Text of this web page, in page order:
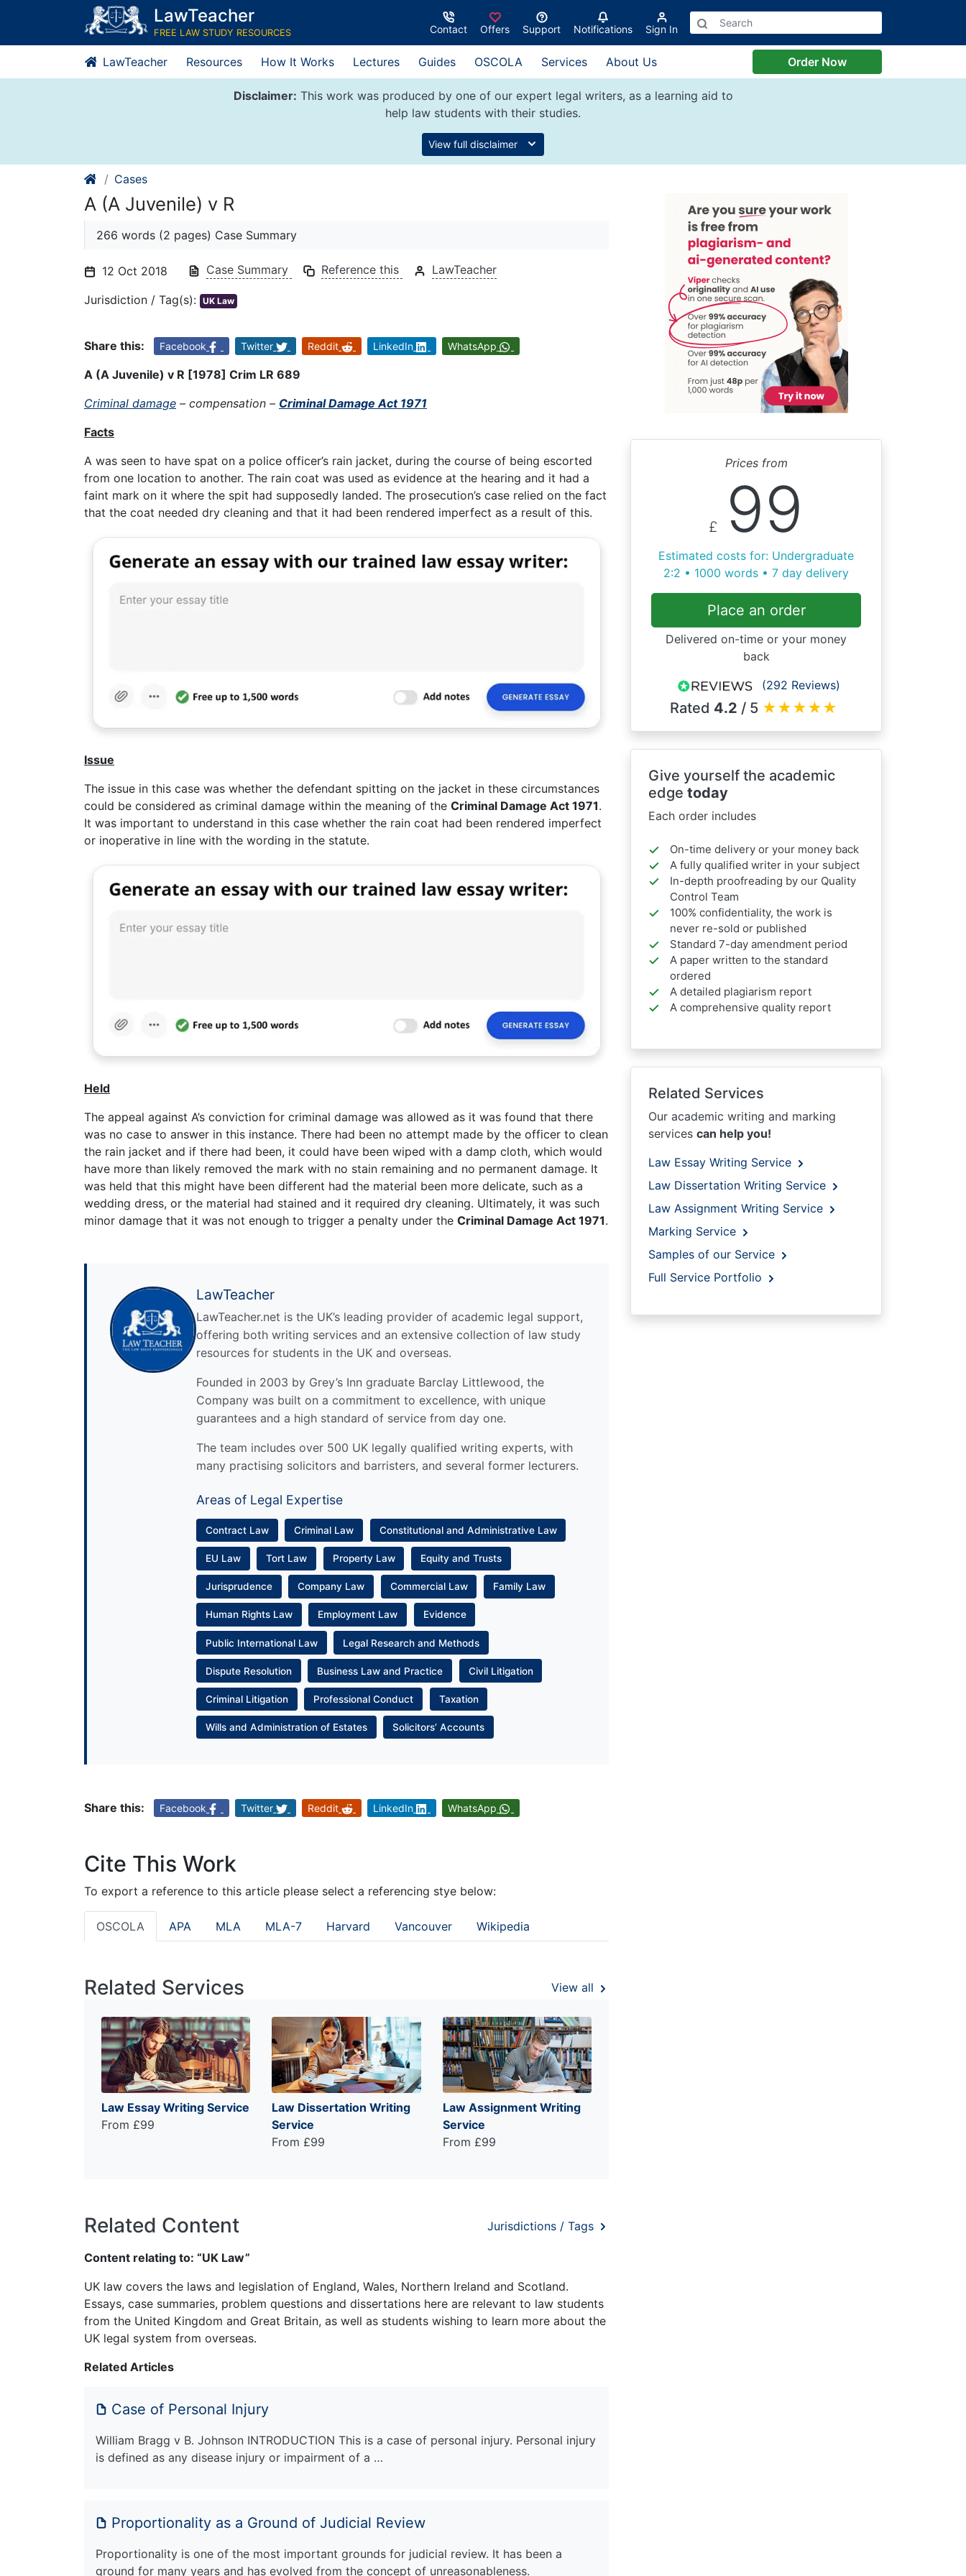
content
LawTeacher
FREE LAW STUDY RESOURCES Contact Offers Support Notifications Sign In
LawTeacher Resources How It Works Lectures Guides OSCOLA Services About Us Order Now
Disclaimer: This work was produced by one of our expert legal writers, as a learning aid to
help law students with their studies.
View full disclaimer
Cases
A (A Juvenile) v R
266 words (2 pages) Case Summary
12 Oct 2018 Case Summary Reference this LawTeacher
Jurisdiction / Tag(s): UK Law
Share this: Facebook Twitter Reddit LinkedIn WhatsApp
A (A Juvenile) v R [1978] Crim LR 689
Criminal damage – compensation – Criminal Damage Act 1971
Facts
A was seen to have spat on a police officer’s rain jacket, during the course of being escorted
from one location to another. The rain coat was used as evidence at the hearing and it had a
faint mark on it where the spit had supposedly landed. The prosecution’s case relied on the fact
that the coat needed dry cleaning and that it had been rendered imperfect as a result of this.
Issue
The issue in this case was whether the defendant spitting on the jacket in these circumstances
could be considered as criminal damage within the meaning of the Criminal Damage Act 1971.
It was important to understand in this case whether the rain coat had been rendered imperfect
or inoperative in line with the wording in the statute.
Held
The appeal against A’s conviction for criminal damage was allowed as it was found that there
was no case to answer in this instance. There had been no attempt made by the officer to clean
the rain jacket and if there had been, it could have been wiped with a damp cloth, which would
have more than likely removed the mark with no stain remaining and no permanent damage. It
was held that this might have been different had the material been more delicate, such as a
wedding dress, or the material had stained and it required dry cleaning. Ultimately, it was such
minor damage that it was not enough to trigger a penalty under the Criminal Damage Act 1971.
LawTeacher
LawTeacher.net is the UK’s leading provider of academic legal support,
offering both writing services and an extensive collection of law study
resources for students in the UK and overseas.
Founded in 2003 by Grey’s Inn graduate Barclay Littlewood, the
Company was built on a commitment to excellence, with unique
guarantees and a high standard of service from day one.
The team includes over 500 UK legally qualified writing experts, with
many practising solicitors and barristers, and several former lecturers.
Areas of Legal Expertise
Contract Law Criminal Law Constitutional and Administrative Law
EU Law Tort Law Property Law Equity and Trusts
Jurisprudence Company Law Commercial Law Family Law
Human Rights Law Employment Law Evidence
Public International Law Legal Research and Methods
Dispute Resolution Business Law and Practice Civil Litigation
Criminal Litigation Professional Conduct Taxation
Wills and Administration of Estates Solicitors’ Accounts
Share this: Facebook Twitter Reddit LinkedIn WhatsApp
Cite This Work
To export a reference to this article please select a referencing stye below:
OSCOLA APA MLA MLA-7 Harvard Vancouver Wikipedia
Related Services View all
Law Essay Writing Service
From £99
Law Dissertation Writing
Service
From £99
Law Assignment Writing
Service
From £99
Related Content Jurisdictions / Tags
Content relating to: “UK Law”
UK law covers the laws and legislation of England, Wales, Northern Ireland and Scotland.
Essays, case summaries, problem questions and dissertations here are relevant to law students
from the United Kingdom and Great Britain, as well as students wishing to learn more about the
UK legal system from overseas.
Related Articles
Case of Personal Injury
William Bragg v B. Johnson INTRODUCTION This is a case of personal injury. Personal injury
is defined as any disease injury or impairment of a …
Proportionality as a Ground of Judicial Review
Proportionality is one of the most important grounds for judicial review. It has been a
ground for many years and has evolved from the concept of unreasonableness.
Prices from
£ 99
Estimated costs for: Undergraduate
2:2 • 1000 words • 7 day delivery
Place an order
Delivered on-time or your money
back
(292 Reviews)
Rated 4.2 / 5 ★★★★★
Give yourself the academic
edge today
Each order includes
On-time delivery or your money back
A fully qualified writer in your subject
In-depth proofreading by our Quality
Control Team
100% confidentiality, the work is
never re-sold or published
Standard 7-day amendment period
A paper written to the standard
ordered
A detailed plagiarism report
A comprehensive quality report
Related Services
Our academic writing and marking
services can help you!
Law Essay Writing Service
Law Dissertation Writing Service
Law Assignment Writing Service
Marking Service
Samples of our Service
Full Service Portfolio